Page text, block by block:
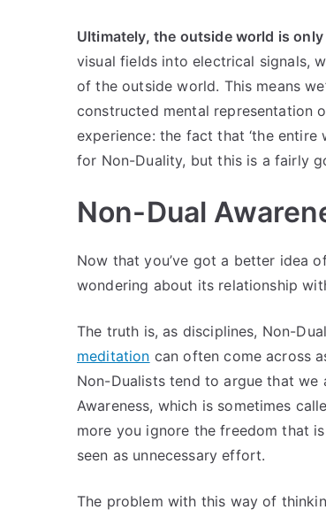
Ultimately, the outside world is
visual fields into electrical signals,
of the outside world. This means
constructed mental representation
experience: the fact that ‘the
for Non-Duality, but this is a fairly
Non-Dual
Now that you’ve got a better idea
wondering about its relationship
The truth is, as disciplines, Non-
meditation can often come across
Non-Dualists tend to argue that
Awareness, which is sometimes
more you ignore the freedom that
seen as unnecessary effort.
The problem with this way of